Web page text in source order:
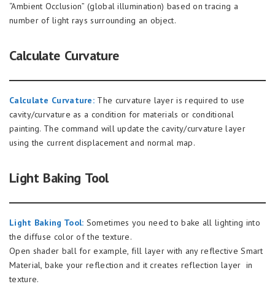
“Ambient Occlusion” (global illumination) based on tracing a
number of light rays surrounding an object.
Calculate Curvature
Calculate Curvature: The curvature layer is required to use
cavity/curvature as a condition for materials or conditional
painting. The command will update the cavity/curvature layer
using the current displacement and normal map.
Light Baking Tool
Light Baking Tool: Sometimes you need to bake all lighting into
the diffuse color of the texture.
Open shader ball for example, fill layer with any reflective Smart
Material, bake your reflection and it creates reflection layer in
texture.